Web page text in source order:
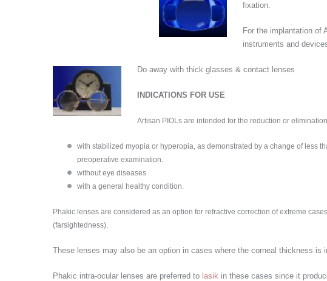
fixation.
For the implantation of
instruments and
Do away with thick glasses & contact lenses
INDICATIONS FOR USE
Artisan PIOLs are intended for the reduction or
with stabilized myopia or hyperopia, as demonstrated by a change of less
preoperative examination.
without eye diseases
with a general healthy condition.
Phakic lenses are considered as an option for refractive correction of extreme
(farsightedness).
These lenses may also be an option in cases where the corneal thickness
Phakic intra-ocular lenses are preferred to lasik in these cases since it